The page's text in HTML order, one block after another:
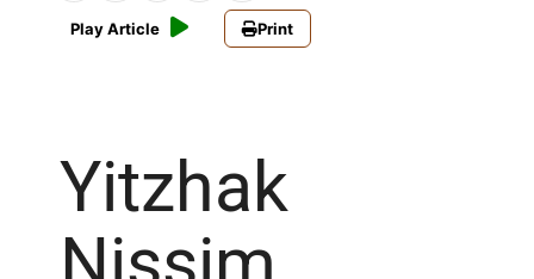
Play Article Print
Yitzhak